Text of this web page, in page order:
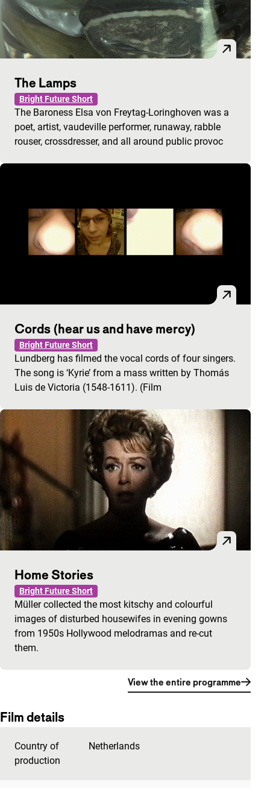
The Lamps
Bright Future Short
The Baroness Elsa von Freytag-Loringhoven was a
poet, artist, vaudeville performer, runaway, rabble
rouser, crossdresser, and all around public provoc
Cords (hear us and have mercy)
Bright Future Short
Lundberg has filmed the vocal cords of four singers.
The song is ‘Kyrie’ from a mass written by Thomás
Luis de Victoria (1548-1611). (Film
Home Stories
Bright Future Short
Müller collected the most kitschy and colourful
images of disturbed housewifes in evening gowns
from 1950s Hollywood melodramas and re-cut
them.
View the entire programme
Film details
Country of
production
Netherlands